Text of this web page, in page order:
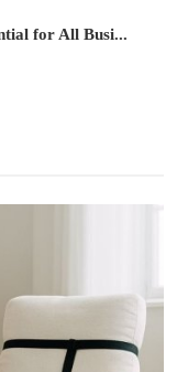
for All Busi...